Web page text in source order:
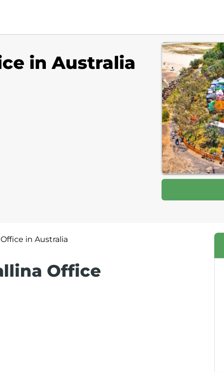
in Australia
in Australia
Office